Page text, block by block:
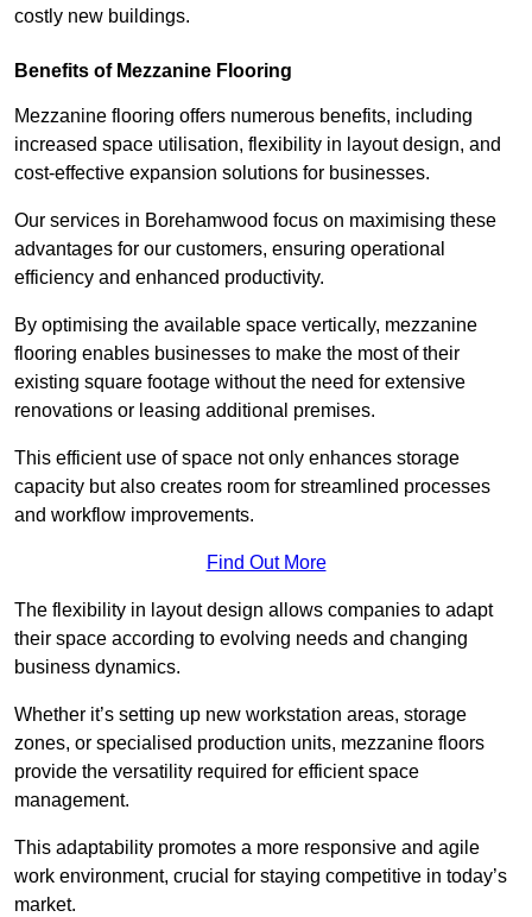
costly new buildings.
Benefits of Mezzanine Flooring
Mezzanine flooring offers numerous benefits, including
increased space utilisation, flexibility in layout design, and
cost-effective expansion solutions for businesses.
Our services in Borehamwood focus on maximising these
advantages for our customers, ensuring operational
efficiency and enhanced productivity.
By optimising the available space vertically, mezzanine
flooring enables businesses to make the most of their
existing square footage without the need for extensive
renovations or leasing additional premises.
This efficient use of space not only enhances storage
capacity but also creates room for streamlined processes
and workflow improvements.
Find Out More
The flexibility in layout design allows companies to adapt
their space according to evolving needs and changing
business dynamics.
Whether it’s setting up new workstation areas, storage
zones, or specialised production units, mezzanine floors
provide the versatility required for efficient space
management.
This adaptability promotes a more responsive and agile
work environment, crucial for staying competitive in today’s
market.